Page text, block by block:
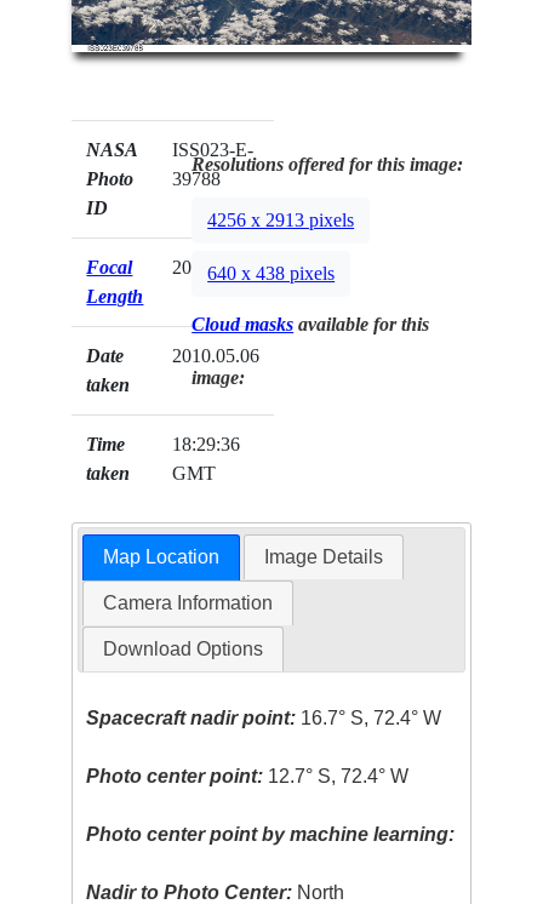
NASA
Photo
ID
ISS023-E-
39788
Focal
Length
200mm
Date
taken
2010.05.06
Time
taken
18:29:36
GMT
Resolutions offered for this image:
4256 x 2913 pixels
640 x 438 pixels
Cloud masks available for this
image:
Map Location Image Details
Camera Information
Download Options
Spacecraft nadir point: 16.7° S, 72.4° W
Photo center point: 12.7° S, 72.4° W
Photo center point by machine learning:
Nadir to Photo Center: North